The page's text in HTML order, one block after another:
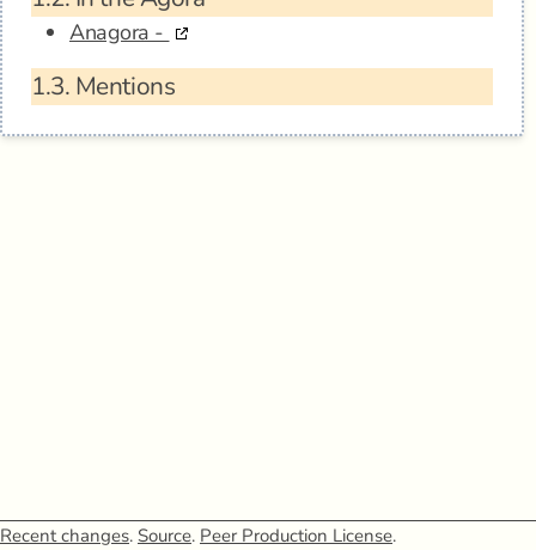
Anagora -
1.3. Mentions
Recent changes. Source. Peer Production License.